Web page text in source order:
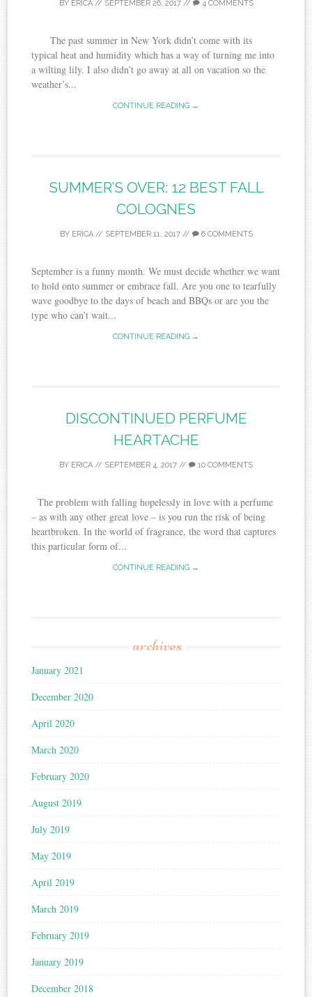
BY ERICA// SEPTEMBER 26, 2017// 4 COMMENTS
The past summer in New York didn’t come with its
typical heat and humidity which has a way of turning me into
a wilting lily. I also didn’t go away at all on vacation so the
weather’s...
CONTINUE READING →
SUMMER’S OVER: 12 BEST FALL
COLOGNES
BY ERICA// SEPTEMBER 11, 2017// 6 COMMENTS
September is a funny month. We must decide whether we want
to hold onto summer or embrace fall. Are you one to tearfully
wave goodbye to the days of beach and BBQs or are you the
type who can’t wait...
CONTINUE READING →
DISCONTINUED PERFUME
HEARTACHE
BY ERICA // SEPTEMBER 4, 2017 // 10 COMMENTS
The problem with falling hopelessly in love with a perfume
– as with any other great love – is you run the risk of being
heartbroken. In the world of fragrance, the word that captures
this particular form of...
CONTINUE READING →
archives
January 2021
December 2020
April 2020
March 2020
February 2020
August 2019
July 2019
May 2019
April 2019
March 2019
February 2019
January 2019
December 2018